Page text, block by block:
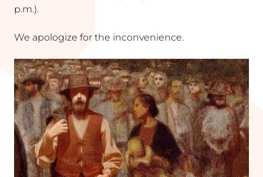
p.m.).
We apologize for the inconvenience.